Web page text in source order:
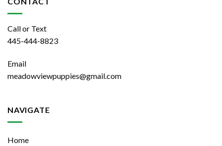
Call or Text
445-444-8823
Email
meadowviewpuppies@gmail.com
NAVIGATE
Home